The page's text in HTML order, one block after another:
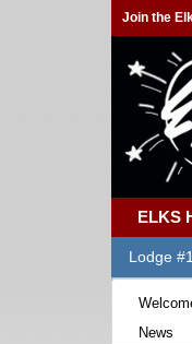
Join the
ELKS
Lodge
News